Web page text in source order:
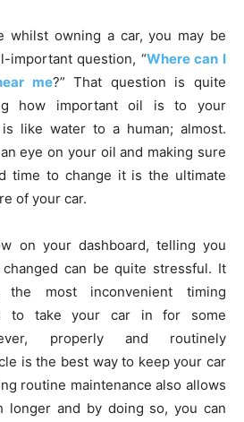
whilst owning a car, you may be
important question, “Where can I
me?” That question is quite
how important oil is to your
like water to a human; almost.
eye on your oil and making sure
time to change it is the ultimate
of your car.
on your dashboard, telling you
can be quite stressful. It
most inconvenient timing
to take your car in for some
properly and routinely
is the best way to keep your car
routine maintenance also allows
longer and by doing so, you can